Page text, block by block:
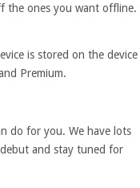
the ones you want offline.
is stored on the device
Premium.
do for you. We have lots
and stay tuned for